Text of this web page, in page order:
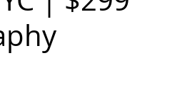
Headshot Photographer